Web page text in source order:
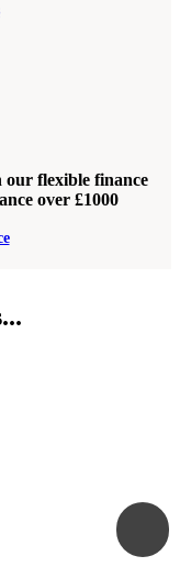
our flexible finance
over £1000